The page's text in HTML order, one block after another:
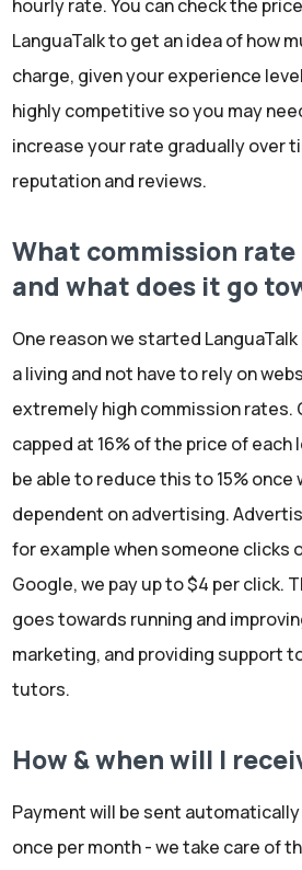
hourly rate. You can check the
LanguaTalk to get an idea of how
charge, given your experience
highly competitive so you may
increase your rate gradually over
reputation and reviews.
What commission rate
and what does it go
One reason we started
a living and not have to rely on
extremely high commission rates.
capped at 16% of the price of each
be able to reduce this to 15% once
dependent on advertising.
for example when someone clicks
Google, we pay up to $4 per click.
goes towards running and
marketing, and providing support
tutors.
How & when will I
Payment will be sent
once per month - we take care of